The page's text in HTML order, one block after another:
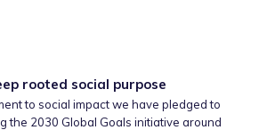
rooted social purpose
to social impact we have pledged to
the 2030 Global Goals initiative around